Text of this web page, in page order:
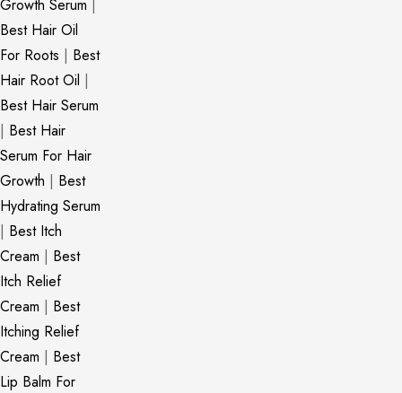
Growth Serum |
Best Hair Oil
For Roots | Best
Hair Root Oil |
Best Hair Serum
| Best Hair
Serum For Hair
Growth | Best
Hydrating Serum
| Best Itch
Cream | Best
Itch Relief
Cream | Best
Itching Relief
Cream | Best
Lip Balm For